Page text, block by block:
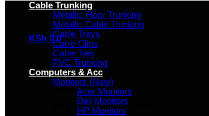
KSh 0 0
No products in the basket.
Cable Trunking
Metallic Floor Trunking
Metallic Cable Trunking
Cable Trays
Cable Clips
Cable Ties
PVC Trunking
Computers & Acc
Monitors (New)
Acer Monitors
Dell Monitors
HP Monitors